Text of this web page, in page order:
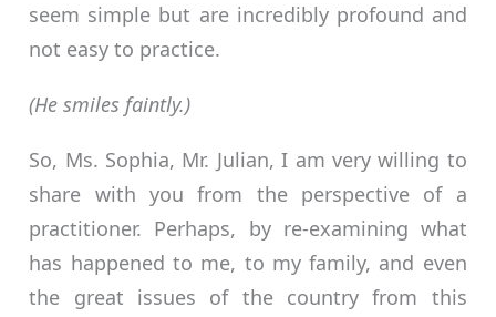
seem simple but are incredibly profound and
not easy to practice.
(He smiles faintly.)
So, Ms. Sophia, Mr. Julian, I am very willing to
share with you from the perspective of a
practitioner. Perhaps, by re-examining what
has happened to me, to my family, and even
the great issues of the country from this